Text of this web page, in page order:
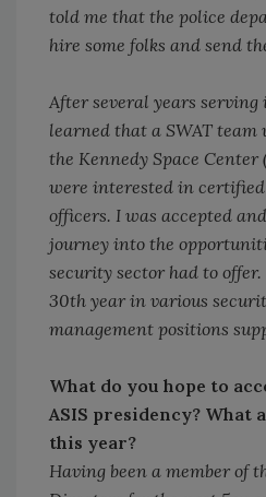
told me that the police
hire some folks and send
After several years
learned that a SWAT team
the Kennedy Space
were interested in
officers. I was accepted
journey into the
security sector had to
30th year in various
management positions
What do you hope to
ASIS presidency? What
this year?
Having been a member of